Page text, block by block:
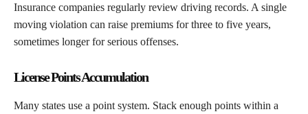
Insurance companies regularly review driving records. A single
moving violation can raise premiums for three to five years,
sometimes longer for serious offenses.
License Points Accumulation
Many states use a point system. Stack enough points within a